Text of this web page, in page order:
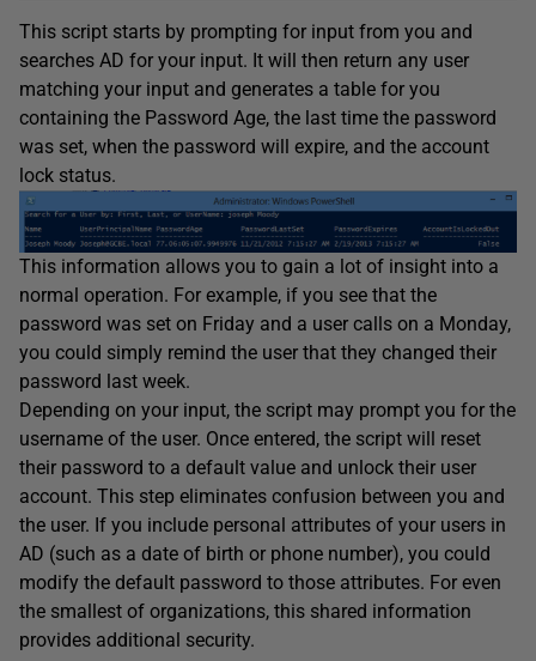
This script starts by prompting for input from you and
searches AD for your input. It will then return any user
matching your input and generates a table for you
containing the Password Age, the last time the password
was set, when the password will expire, and the account
lock status.
This information allows you to gain a lot of insight into a
normal operation. For example, if you see that the
password was set on Friday and a user calls on a Monday,
you could simply remind the user that they changed their
password last week.
Depending on your input, the script may prompt you for the
username of the user. Once entered, the script will reset
their password to a default value and unlock their user
account. This step eliminates confusion between you and
the user. If you include personal attributes of your users in
AD (such as a date of birth or phone number), you could
modify the default password to those attributes. For even
the smallest of organizations, this shared information
provides additional security.